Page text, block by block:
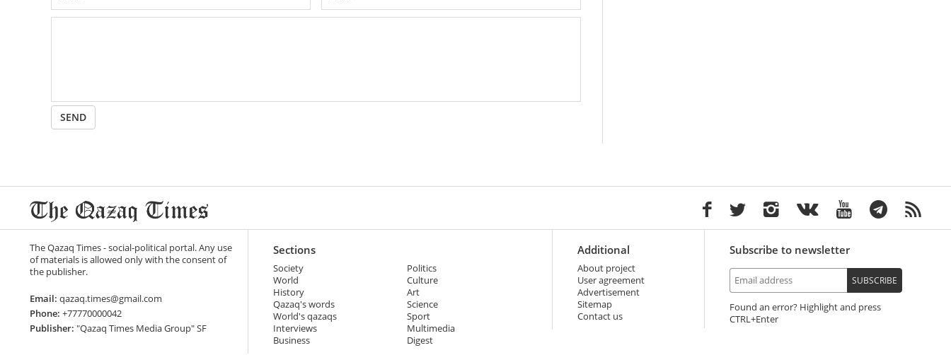
SEND
The Qazaq Times - social-political portal. Any use
of materials is allowed only with the consent of
the publisher.
Email: qazaq.times@gmail.com
Phone: +77770000042
Publisher: "Qazaq Times Media Group" SF
Sections
Society
World
History
Qazaq's words
World's qazaqs
Interviews
Business
Politics
Culture
Art
Science
Sport
Multimedia
Digest
Additional
About project
User agreement
Advertisement
Sitemap
Contact us
Subscribe to newsletter
SUBSCRIBE
Found an error? Highlight and press
+Enter